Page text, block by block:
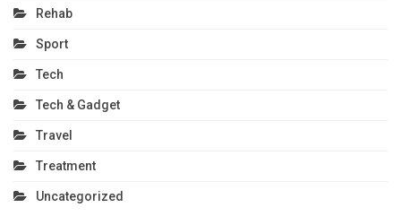
Rehab
Sport
Tech
Tech & Gadget
Travel
Treatment
Uncategorized